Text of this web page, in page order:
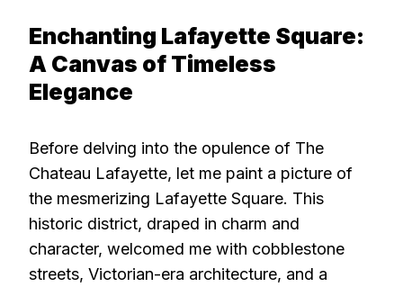
Enchanting Lafayette Square:
A Canvas of Timeless
Elegance
Before delving into the opulence of The
Chateau Lafayette, let me paint a picture of
the mesmerizing Lafayette Square. This
historic district, draped in charm and
character, welcomed me with cobblestone
streets, Victorian-era architecture, and a